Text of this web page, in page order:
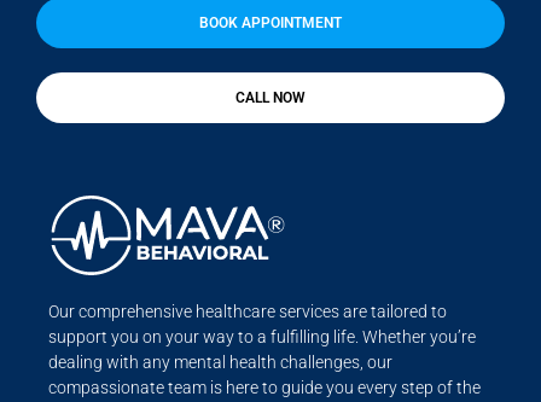
BOOK APPOINTMENT
CALL NOW
Our comprehensive healthcare services are tailored to
support you on your way to a fulfilling life. Whether you’re
dealing with any mental health challenges, our
compassionate team is here to guide you every step of the